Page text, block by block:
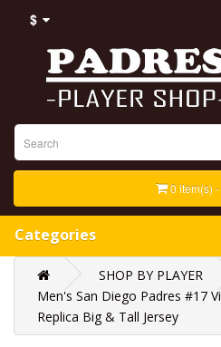
$
0 item(s)
Categories
SHOP BY PLAYER
Men's San Diego Padres #17
Replica Big & Tall Jersey